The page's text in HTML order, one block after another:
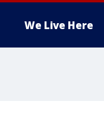
We Live Here